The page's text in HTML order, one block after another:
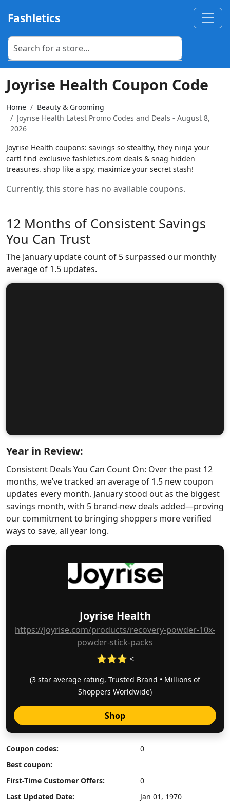
Fashletics
Joyrise Health
https://joyrise.com/products/recovery-powder-10x-
powder-stick-packs
⭐⭐⭐ <
(3 star average rating, Trusted Brand • Millions of
Shoppers Worldwide)
Shop
Coupon codes:
0
Best coupon:
First-Time Customer Offers:
0
Last Updated Date:
Jan 01, 1970
Joyrise Health Coupon Code
Home
Beauty & Grooming
Joyrise Health Latest Promo Codes and Deals - August 8,
2026
Joyrise Health coupons: savings so stealthy, they ninja your
cart! find exclusive fashletics.com deals & snag hidden
treasures. shop like a spy, maximize your secret stash!
Currently, this store has no available coupons.
12 Months of Consistent Savings
You Can Trust
The January update count of 5 surpassed our monthly
average of 1.5 updates.
Year in Review:
Consistent Deals You Can Count On: Over the past 12
months, we’ve tracked an average of 1.5 new coupon
updates every month. January stood out as the biggest
savings month, with 5 brand-new deals added—proving
our commitment to bringing shoppers more verified
ways to save, all year long.